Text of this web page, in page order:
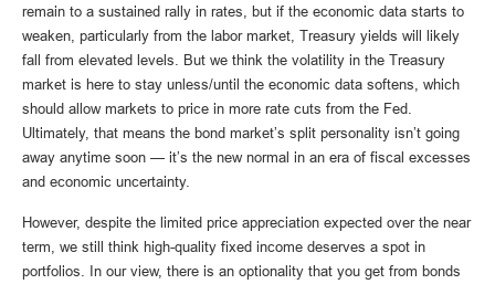
remain to a sustained rally in rates, but if the economic data starts to
weaken, particularly from the labor market, Treasury yields will likely
fall from elevated levels. But we think the volatility in the Treasury
market is here to stay unless/until the economic data softens, which
should allow markets to price in more rate cuts from the Fed.
Ultimately, that means the bond market’s split personality isn’t going
away anytime soon — it’s the new normal in an era of fiscal excesses
and economic uncertainty.
However, despite the limited price appreciation expected over the near
term, we still think high-quality fixed income deserves a spot in
portfolios. In our view, there is an optionality that you get from bonds